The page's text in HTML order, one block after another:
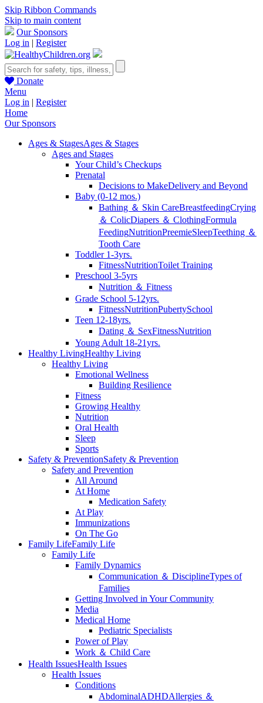
Skip Ribbon Commands
Skip to main content
Our Sponsors
Log in | Register
Donate
Menu
Log in | Register
Home
Our Sponsors
Ages & StagesAges & Stages
Ages and Stages
Your Child’s Checkups
Prenatal
Decisions to MakeDelivery and Beyond
Baby (0-12 mos.)
Bathing ＆ Skin CareBreastfeedingCrying
＆ ColicDiapers ＆ ClothingFormula
FeedingNutritionPreemieSleepTeething ＆
Tooth Care
Toddler 1-3yrs.
FitnessNutritionToilet Training
Preschool 3-5yrs
Nutrition ＆ Fitness
Grade School 5-12yrs.
FitnessNutritionPubertySchool
Teen 12-18yrs.
Dating ＆ SexFitnessNutrition
Young Adult 18-21yrs.
Healthy LivingHealthy Living
Healthy Living
Emotional Wellness
Building Resilience
Fitness
Growing Healthy
Nutrition
Oral Health
Sleep
Sports
Safety & PreventionSafety & Prevention
Safety and Prevention
All Around
At Home
Medication Safety
At Play
Immunizations
On The Go
Family LifeFamily Life
Family Life
Family Dynamics
Communication ＆ DisciplineTypes of
Families
Getting Involved in Your Community
Media
Medical Home
Pediatric Specialists
Power of Play
Work ＆ Child Care
Health IssuesHealth Issues
Health Issues
Conditions
AbdominalADHDAllergies ＆